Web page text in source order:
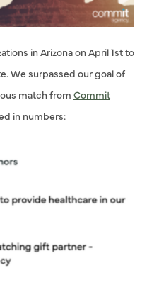
in Arizona on April 1st to
We surpassed our goal of
match from Commit
in numbers: